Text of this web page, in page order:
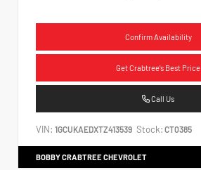
Confirm Availability
Get Crabtree's Best Price
Call Us
VIN: 1GCUKAEDXTZ413539 Stock: CT0385
BOBBY CRABTREE CHEVROLET